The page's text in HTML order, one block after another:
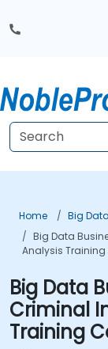
Home
Big
Big Data
Analysis Training
Big Data
Criminal
Training